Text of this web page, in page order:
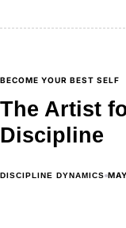
BECOME YOUR BEST SELF
The Artist
Discipline
DISCIPLINE DYNAMICS